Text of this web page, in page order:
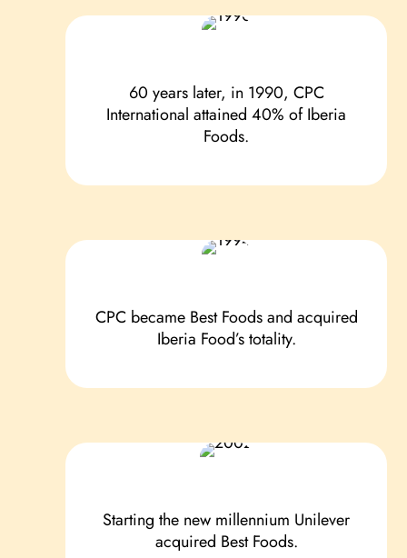
60 years later, in 1990, CPC
International attained 40% of Iberia
Foods.
CPC became Best Foods and acquired
Iberia Food’s totality.
Starting the new millennium Unilever
acquired Best Foods.